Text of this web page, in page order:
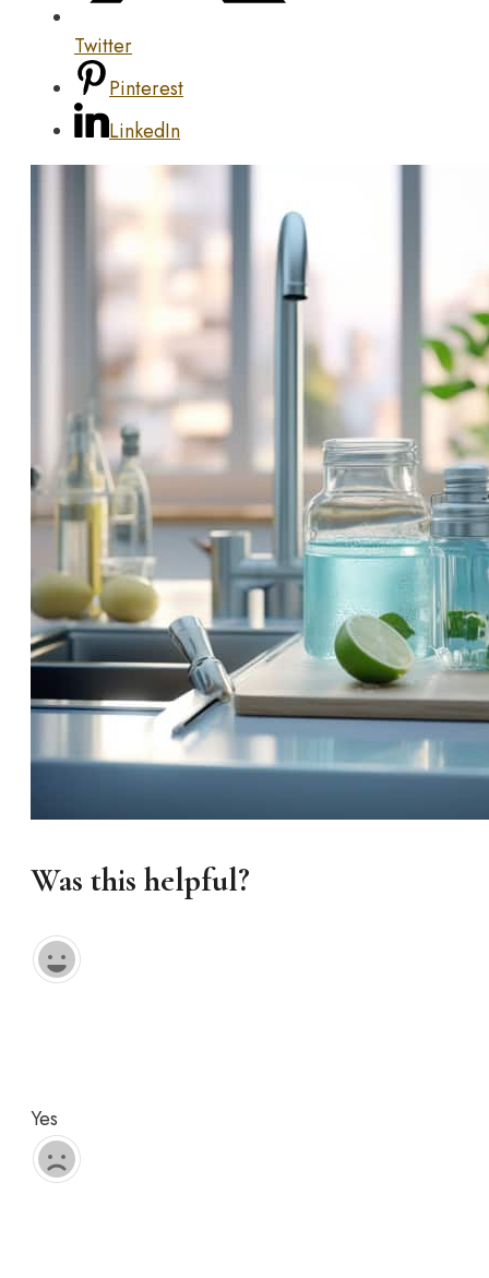
Twitter
Pinterest
LinkedIn
Was this helpful?
Yes